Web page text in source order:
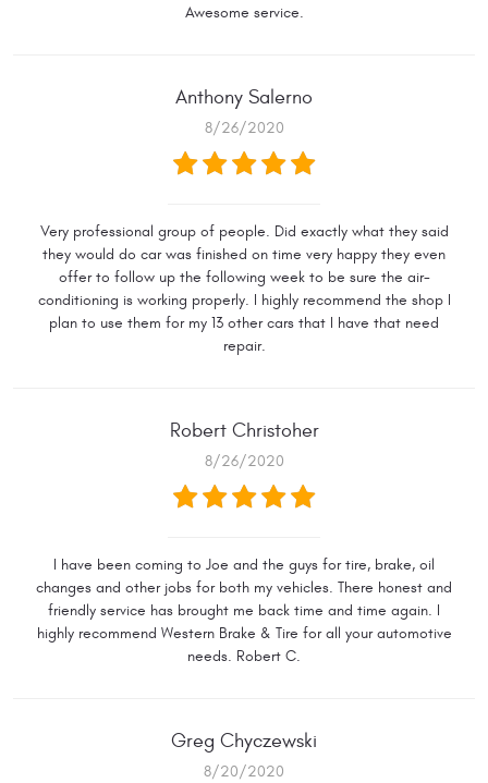
Awesome service.
Anthony Salerno
8/26/2020
Very professional group of people. Did exactly what they said
they would do car was finished on time very happy they even
offer to follow up the following week to be sure the air-
conditioning is working properly. I highly recommend the shop I
plan to use them for my 13 other cars that I have that need
repair.
Robert Christoher
8/26/2020
I have been coming to Joe and the guys for tire, brake, oil
changes and other jobs for both my vehicles. There honest and
friendly service has brought me back time and time again. I
highly recommend Western Brake & Tire for all your automotive
needs. Robert C.
Greg Chyczewski
8/20/2020